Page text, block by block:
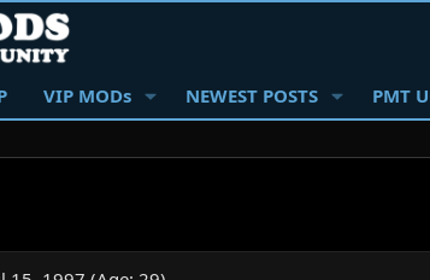
VIP MODs NEWEST POSTS PMT